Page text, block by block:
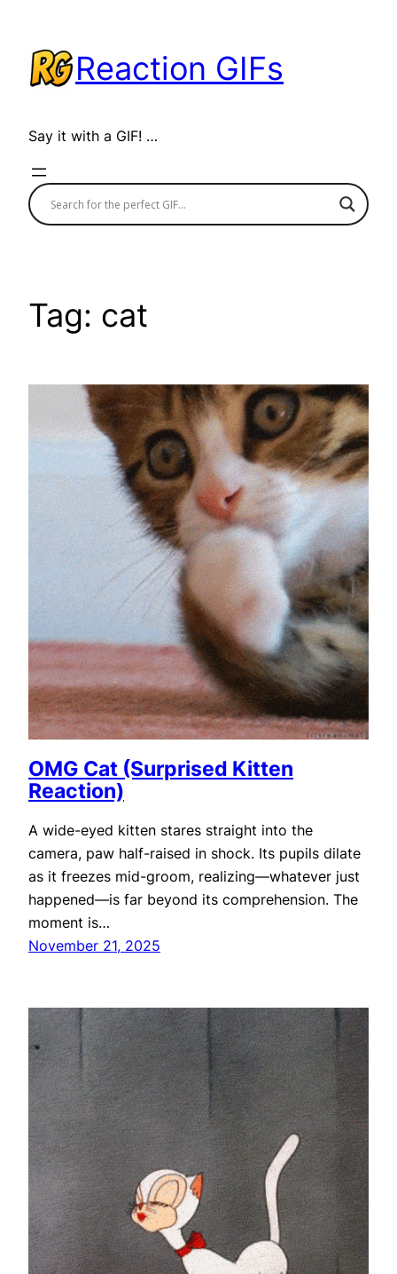
content
Reaction GIFs
Say it with a GIF! …
Tag: cat
OMG Cat (Surprised Kitten
Reaction)
A wide-eyed kitten stares straight into the
camera, paw half-raised in shock. Its pupils dilate
as it freezes mid-groom, realizing—whatever just
happened—is far beyond its comprehension. The
moment is…
November 21, 2025